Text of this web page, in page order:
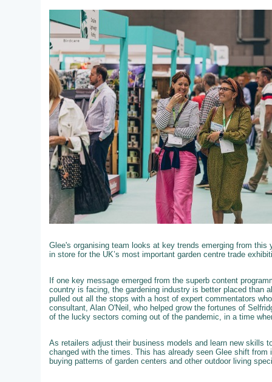
Glee's organising team looks at key trends emerging from this
in store for the UK’s most important garden centre trade
If one key message emerged from the superb content
country is facing, the gardening industry is better placed than
pulled out all the stops with a host of expert commentators
consultant, Alan O'Neil, who helped grow the fortunes of
of the lucky sectors coming out of the pandemic, in a time
As retailers adjust their business models and learn new skills
changed with the times. This has already seen Glee shift
buying patterns of garden centers and other outdoor living